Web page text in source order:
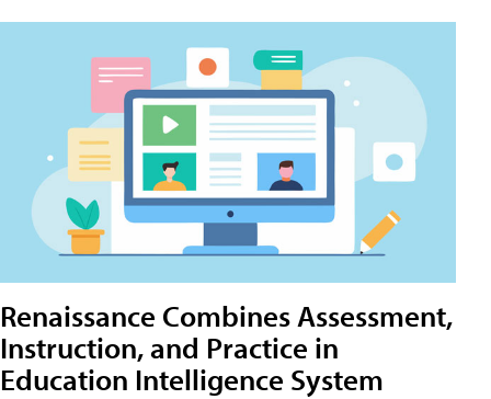
Renaissance Combines Assessment,
Instruction, and Practice in
Education Intelligence System